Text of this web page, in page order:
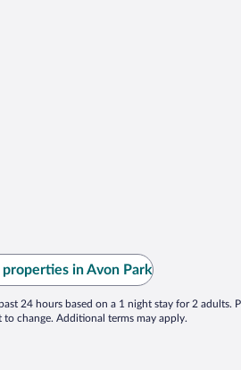
properties in Avon Park
24 hours based on a 1 night stay for 2 adults.
change. Additional terms may apply.